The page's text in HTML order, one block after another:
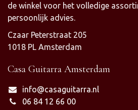
de winkel voor het volledige
persoonlijk advies.
Czaar Peterstraat 205
1018 PL Amsterdam
Casa Guitarra Amsterdam
info@casaguitarra.nl
06 84 12 66 00